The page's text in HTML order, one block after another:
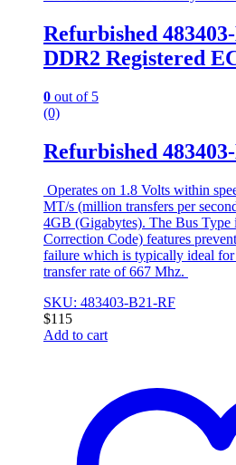
Refurbished
DDR2 Registered
0 out of 5
(0)
Refurbished
Operates on 1.8 Volts within
MT/s (million transfers per
4GB (Gigabytes). The Bus
Correction Code) features
failure which is typically ideal for
transfer rate of 667 Mhz.
SKU: 483403-B21-RF
$115
Add to cart